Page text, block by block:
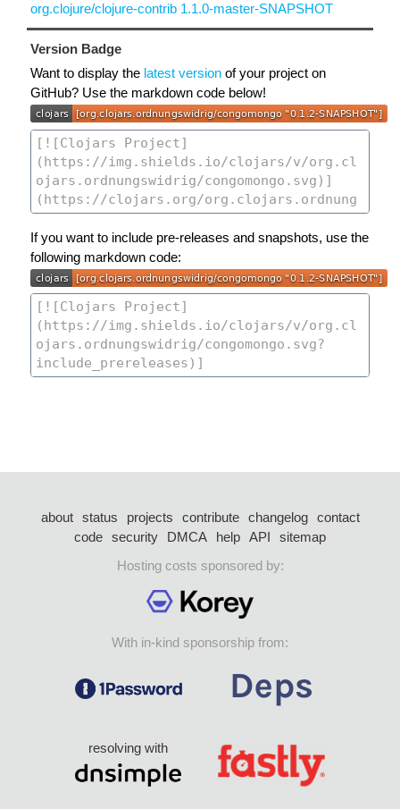
org.clojure/clojure-contrib 1.1.0-master-SNAPSHOT
Version Badge
Want to display the latest version of your project on
GitHub? Use the markdown code below!
If you want to include pre-releases and snapshots, use the
following markdown code:
about status projects contribute changelog
contact
code security DMCA help API
sitemap
Hosting costs sponsored by:
With in-kind sponsorship from:
resolving with